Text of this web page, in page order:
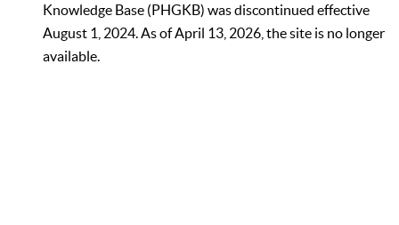
Knowledge Base (PHGKB) was discontinued effective
August 1, 2024. As of April 13, 2026, the site is no longer
available.